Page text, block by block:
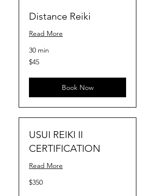
Distance Reiki
Read More
30 min
45
US
$45
Book Now
USUI REIKI II
CERTIFICATION
Read More
350
US
$350